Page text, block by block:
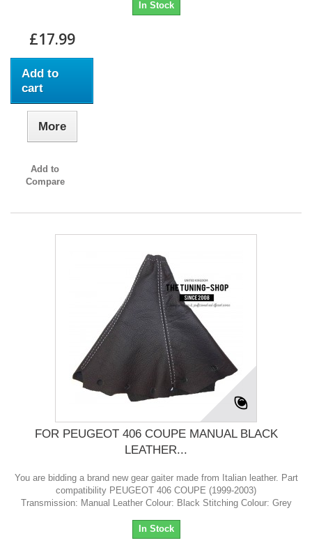
In Stock
£17.99
Add to
cart
More
Add to
Compare
FOR PEUGEOT 406 COUPE MANUAL BLACK
LEATHER...
You are bidding a brand new gear gaiter made from Italian leather. Part
compatibility PEUGEOT 406 COUPE (1999-2003)
Transmission: Manual Leather Colour: Black Stitching Colour: Grey
In Stock